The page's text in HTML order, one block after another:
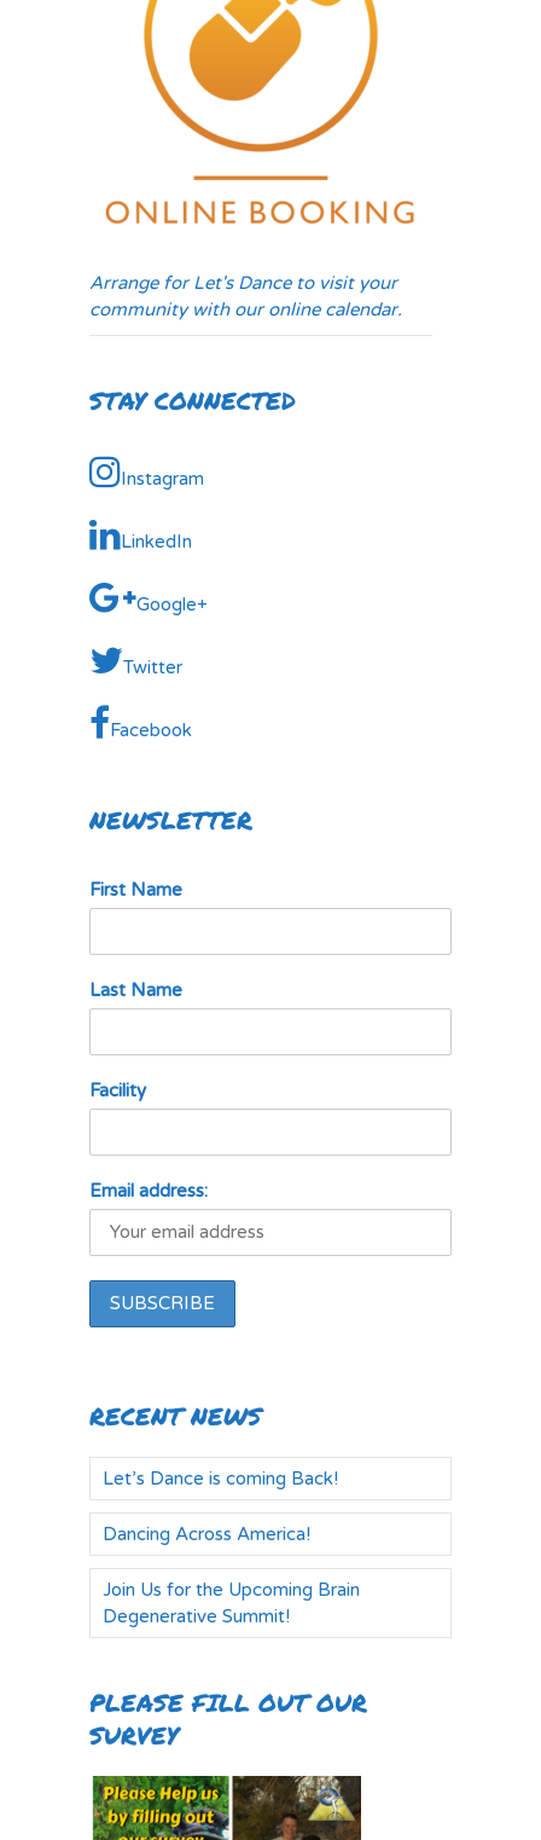
Arrange for Let's Dance to visit your
community with our online calendar.
STAY CONNECTED
Instagram
LinkedIn
Google+
Twitter
Facebook
NEWSLETTER
First Name
Last Name
Facility
Email address:
RECENT NEWS
Let’s Dance is coming Back!
Dancing Across America!
Join Us for the Upcoming Brain
Degenerative Summit!
PLEASE FILL OUT OUR
SURVEY